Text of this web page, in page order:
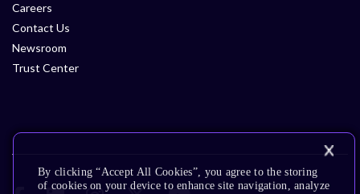
Careers
Contact Us
Newsroom
Trust Center
By clicking “Accept All Cookies”, you agree to the storing
of cookies on your device to enhance site navigation, analyze